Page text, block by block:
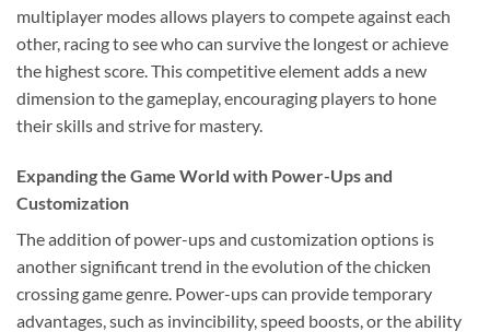
multiplayer modes allows players to compete against each
other, racing to see who can survive the longest or achieve
the highest score. This competitive element adds a new
dimension to the gameplay, encouraging players to hone
their skills and strive for mastery.
Expanding the Game World with Power-Ups and
Customization
The addition of power-ups and customization options is
another significant trend in the evolution of the chicken
crossing game genre. Power-ups can provide temporary
advantages, such as invincibility, speed boosts, or the ability